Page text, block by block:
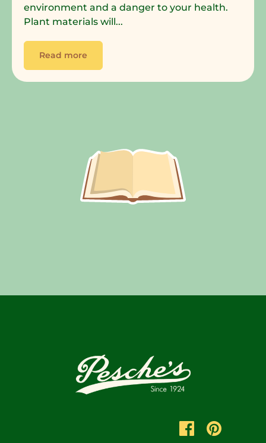
environment and a danger to your health.
Plant materials will...
Read more